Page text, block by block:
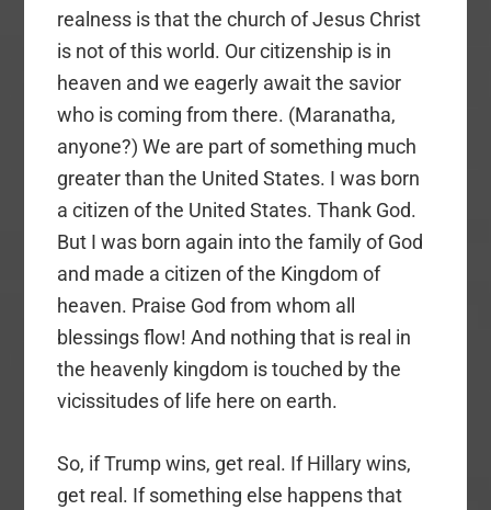
realness is that the church of Jesus Christ
is not of this world. Our citizenship is in
heaven and we eagerly await the savior
who is coming from there. (Maranatha,
anyone?) We are part of something much
greater than the United States. I was born
a citizen of the United States. Thank God.
But I was born again into the family of God
and made a citizen of the Kingdom of
heaven. Praise God from whom all
blessings flow! And nothing that is real in
the heavenly kingdom is touched by the
vicissitudes of life here on earth.
So, if Trump wins, get real. If Hillary wins,
get real. If something else happens that